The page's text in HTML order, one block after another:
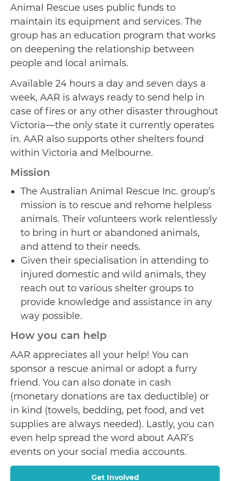
Animal Rescue uses public funds to
maintain its equipment and services. The
group has an education program that works
on deepening the relationship between
people and local animals.
Available 24 hours a day and seven days a
week, AAR is always ready to send help in
case of fires or any other disaster throughout
Victoria—the only state it currently operates
in. AAR also supports other shelters found
within Victoria and Melbourne.
Mission
The Australian Animal Rescue Inc. group’s
mission is to rescue and rehome helpless
animals. Their volunteers work relentlessly
to bring in hurt or abandoned animals,
and attend to their needs.
Given their specialisation in attending to
injured domestic and wild animals, they
reach out to various shelter groups to
provide knowledge and assistance in any
way possible.
How you can help
AAR appreciates all your help! You can
sponsor a rescue animal or adopt a furry
friend. You can also donate in cash
(monetary donations are tax deductible) or
in kind (towels, bedding, pet food, and vet
supplies are always needed). Lastly, you can
even help spread the word about AAR’s
events on your social media accounts.
Get Involved